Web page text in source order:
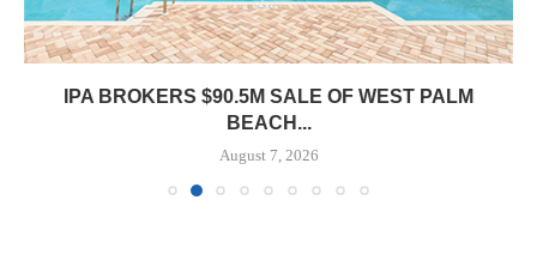
IPA BROKERS $90.5M SALE OF WEST PALM
BEACH...
August 7, 2026